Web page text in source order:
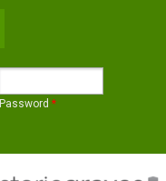
Password *